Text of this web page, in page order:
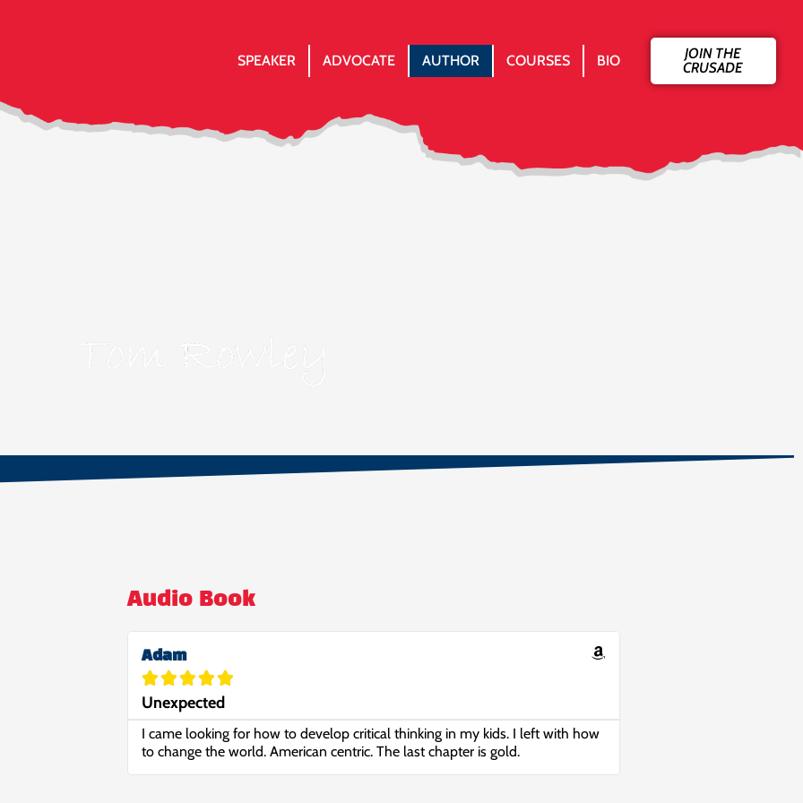
SPEAKER ADVOCATE AUTHOR COURSES BIO
JOIN THE
CRUSADE
Audio Book
Adam

Unexpected
I came looking for how to develop critical thinking in my kids. I left with how
to change the world. American centric. The last chapter is gold.